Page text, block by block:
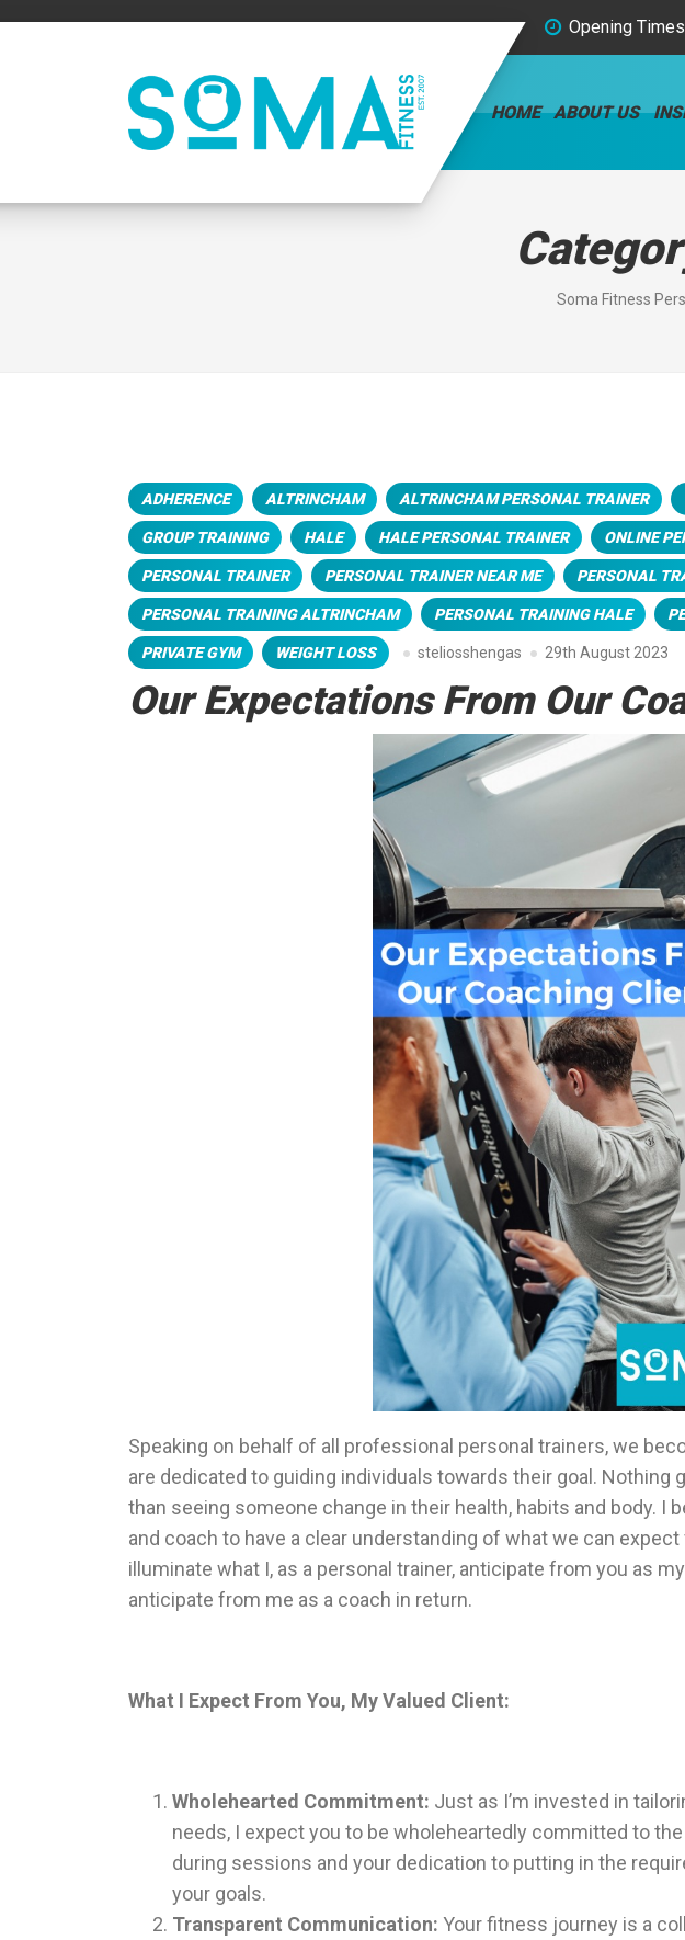
Opening
HOME ABOUT US
Soma Fitness
ADHERENCE ALTRINCHAM ALTRINCHAM PERSONAL TRAINER
GROUP TRAINING HALE HALE PERSONAL TRAINER ONLINE
PERSONAL TRAINER PERSONAL TRAINER NEAR ME PERSONAL
PERSONAL TRAINING ALTRINCHAM PERSONAL TRAINING HALE
PRIVATE GYM WEIGHT LOSS steliosshengas 29th August 2023
Our Expectations From Our
Speaking on behalf of all professional personal trainers, we
are dedicated to guiding individuals towards their goal. Nothing
than seeing someone change in their health, habits and body. I
and coach to have a clear understanding of what we can
illuminate what I, as a personal trainer, anticipate from you as
anticipate from me as a coach in return.
What I Expect From You, My Valued Client:
Wholehearted Commitment: Just as I’m invested in
needs, I expect you to be wholeheartedly committed to
during sessions and your dedication to putting in the
your goals.
Transparent Communication: Your fitness journey is a